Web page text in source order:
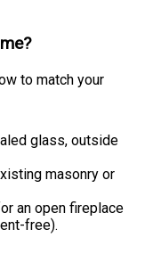
to match your
glass, outside
masonry or
an open fireplace
free).